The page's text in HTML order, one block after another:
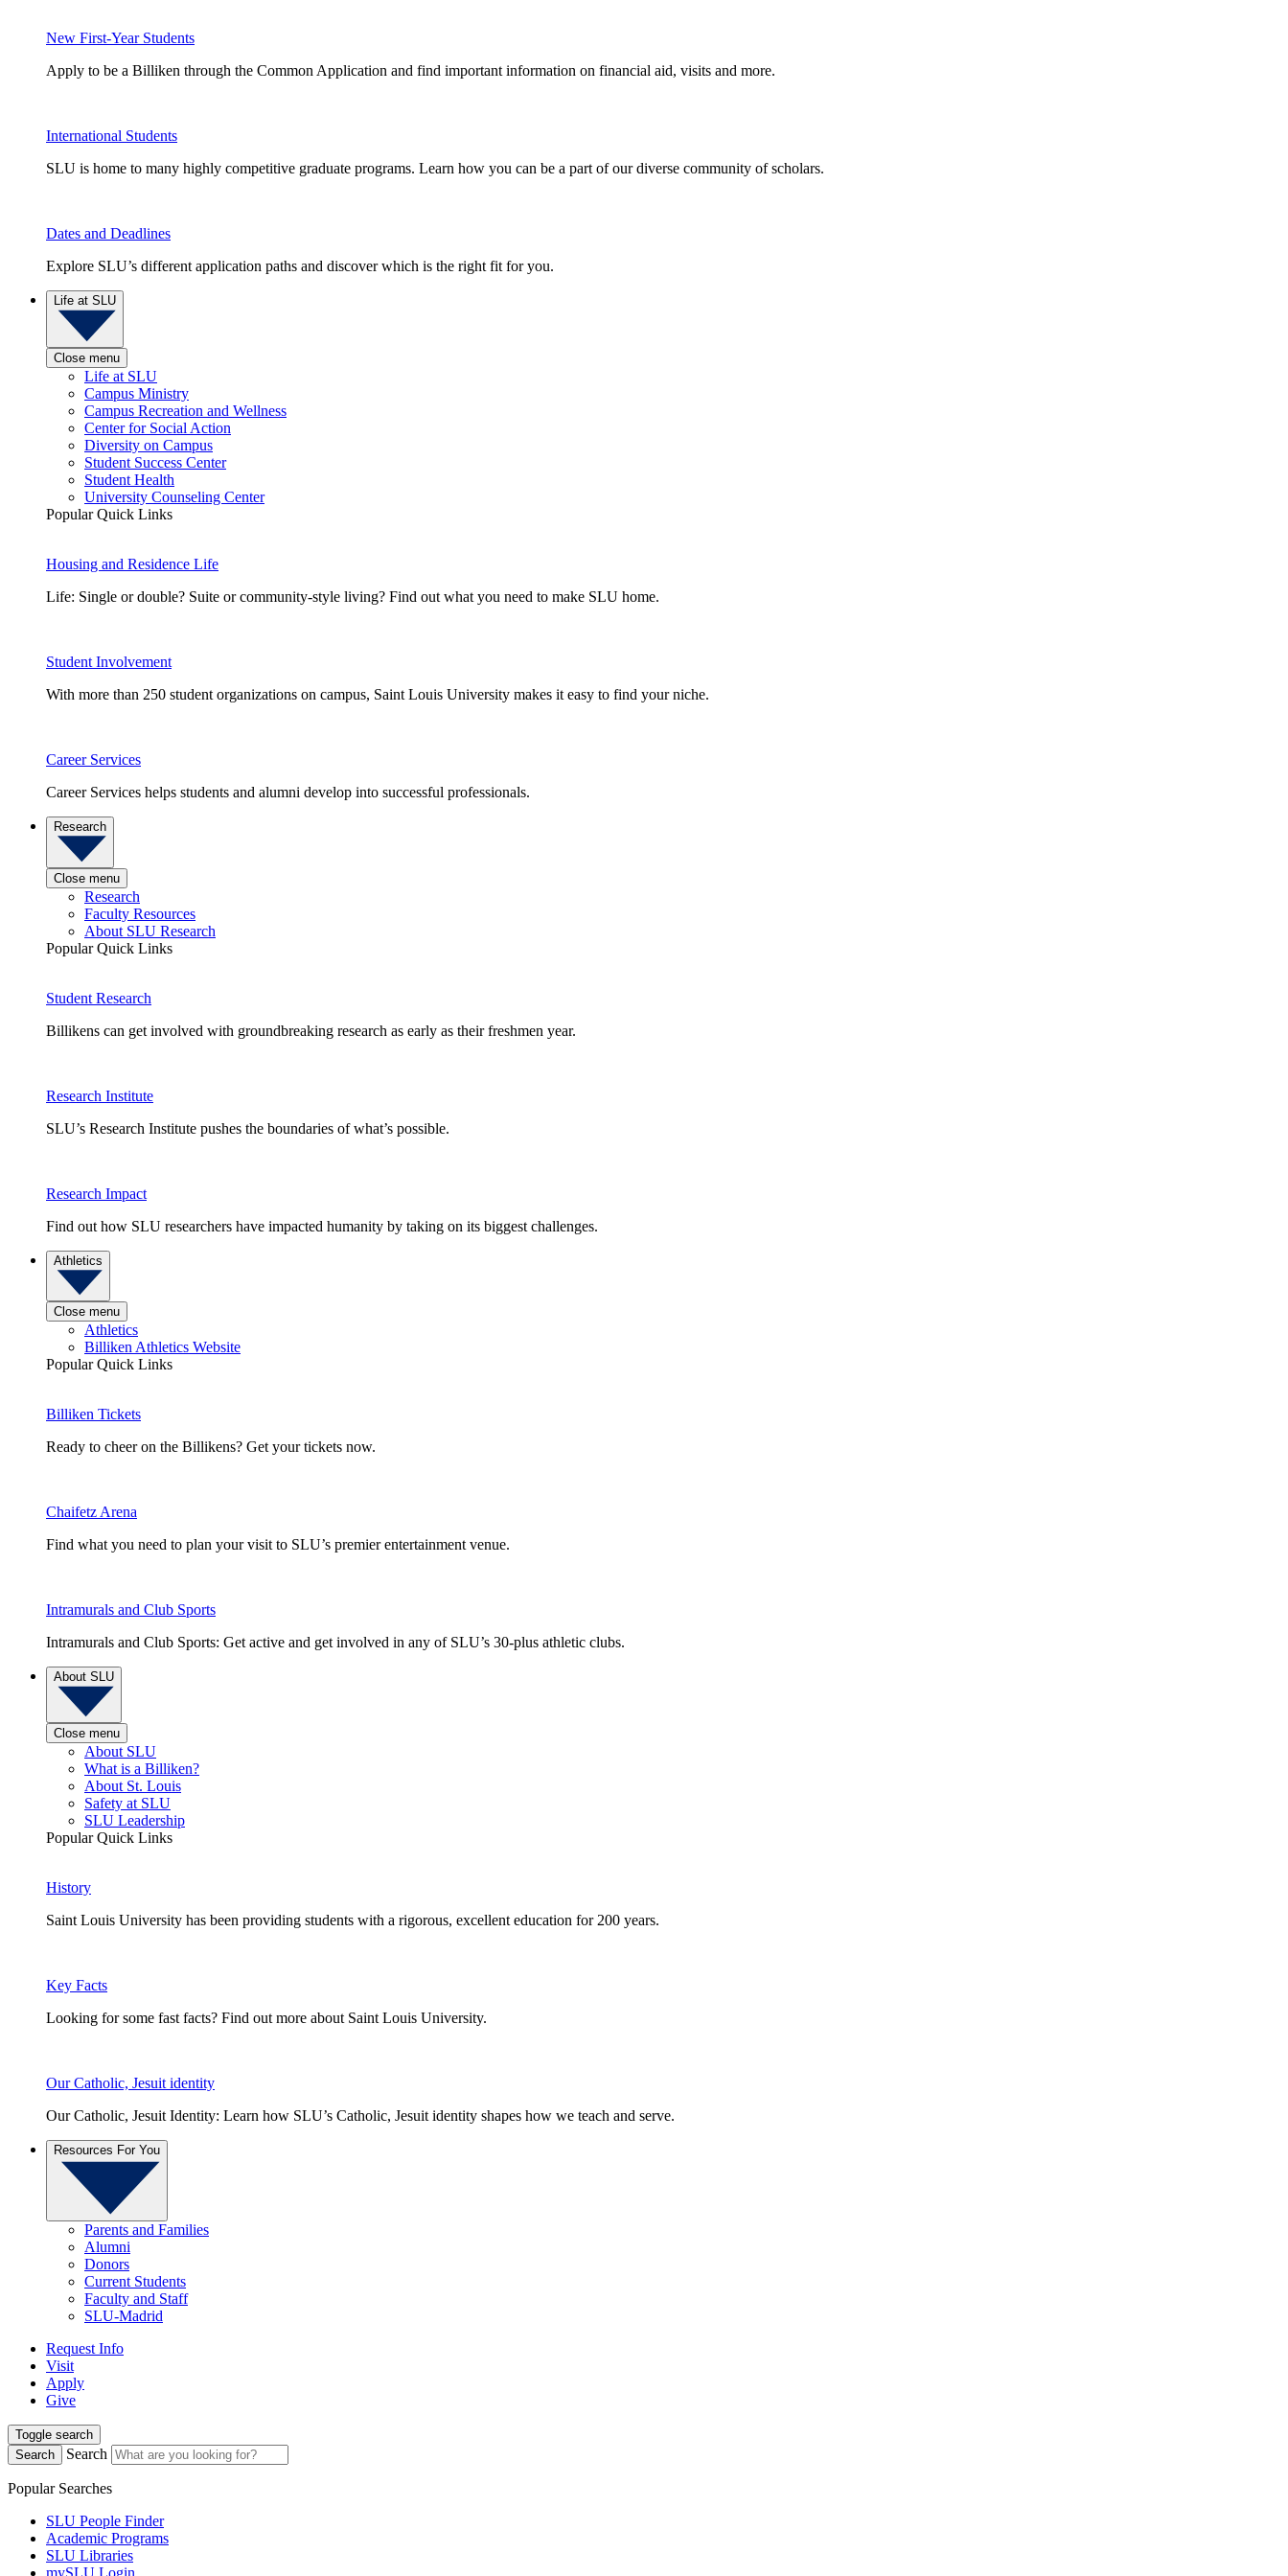
New First-Year Students
Apply to be a Billiken through the Common Application and find important information on financial aid, visits and more.
International Students
SLU is home to many highly competitive graduate programs. Learn how you can be a part of our diverse community of scholars.
Dates and Deadlines
Explore SLU’s different application paths and discover which is the right fit for you.
Life at SLU
Close menu
Life at SLU
Campus Ministry
Campus Recreation and Wellness
Center for Social Action
Diversity on Campus
Student Success Center
Student Health
University Counseling Center
Popular Quick Links
Housing and Residence Life
Life: Single or double? Suite or community-style living? Find out what you need to make SLU home.
Student Involvement
With more than 250 student organizations on campus, Saint Louis University makes it easy to find your niche.
Career Services
Career Services helps students and alumni develop into successful professionals.
Research
Close menu
Research
Faculty Resources
About SLU Research
Popular Quick Links
Student Research
Billikens can get involved with groundbreaking research as early as their freshmen year.
Research Institute
SLU’s Research Institute pushes the boundaries of what’s possible.
Research Impact
Find out how SLU researchers have impacted humanity by taking on its biggest challenges.
Athletics
Close menu
Athletics
Billiken Athletics Website
Popular Quick Links
Billiken Tickets
Ready to cheer on the Billikens? Get your tickets now.
Chaifetz Arena
Find what you need to plan your visit to SLU’s premier entertainment venue.
Intramurals and Club Sports
Intramurals and Club Sports: Get active and get involved in any of SLU’s 30-plus athletic clubs.
About SLU
Close menu
About SLU
What is a Billiken?
About St. Louis
Safety at SLU
SLU Leadership
Popular Quick Links
History
Saint Louis University has been providing students with a rigorous, excellent education for 200 years.
Key Facts
Looking for some fast facts? Find out more about Saint Louis University.
Our Catholic, Jesuit identity
Our Catholic, Jesuit Identity: Learn how SLU’s Catholic, Jesuit identity shapes how we teach and serve.
Resources For You
Parents and Families
Alumni
Donors
Current Students
Faculty and Staff
SLU-Madrid
Request Info
Visit
Apply
Give
Toggle search
Search
Search
Popular Searches
SLU People Finder
Academic Programs
SLU Libraries